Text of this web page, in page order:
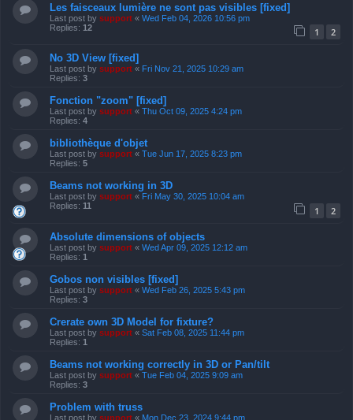
Les faisceaux lumière ne sont pas visibles [fixed]
Last post by support « Wed Feb 04, 2026 10:56 pm
Replies: 12 1 2
No 3D View [fixed]
Last post by support « Fri Nov 21, 2025 10:29 am
Replies: 3
Fonction "zoom" [fixed]
Last post by support « Thu Oct 09, 2025 4:24 pm
Replies: 4
bibliothèque d'objet
Last post by support « Tue Jun 17, 2025 8:23 pm
Replies: 5
Beams not working in 3D
Last post by support « Fri May 30, 2025 10:04 am
Replies: 11 1 2
Absolute dimensions of objects
Last post by support « Wed Apr 09, 2025 12:12 am
Replies: 1
Gobos non visibles [fixed]
Last post by support « Wed Feb 26, 2025 5:43 pm
Replies: 3
Crerate own 3D Model for fixture?
Last post by support « Sat Feb 08, 2025 11:44 pm
Replies: 1
Beams not working correctly in 3D or Pan/tilt
Last post by support « Tue Feb 04, 2025 9:09 am
Replies: 3
Problem with truss
Last post by support « Mon Dec 23, 2024 9:44 pm